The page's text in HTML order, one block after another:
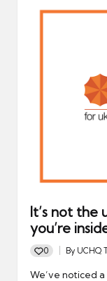
It’s not the
you’re
0
Posted
by
By UCHQ
We’ve noticed